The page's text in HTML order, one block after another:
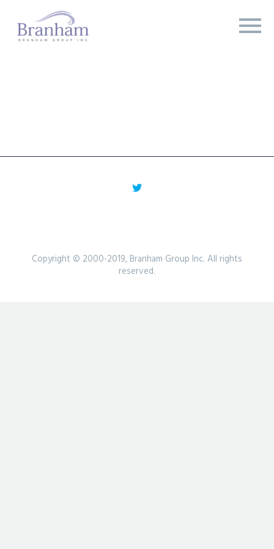
Copyright © 2000-2019, Branham Group Inc. All rights
reserved.